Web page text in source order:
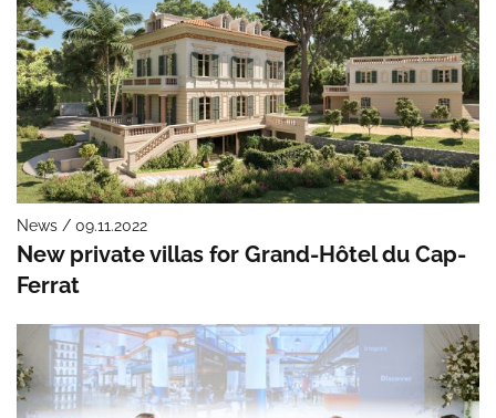
News / 09.11.2022
New private villas for Grand-Hôtel du Cap-
Ferrat